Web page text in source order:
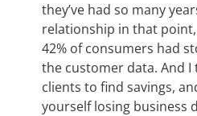
they’ve had so many
relationship in that
42% of consumers had
the customer data. And I
clients to find savings,
yourself losing business